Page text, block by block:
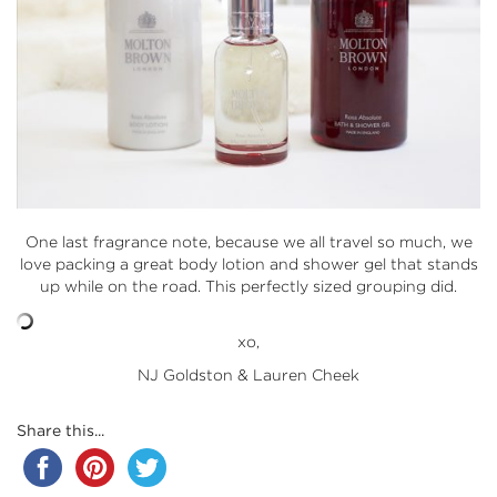
One last fragrance note, because we all travel so much, we
love packing a great body lotion and shower gel that stands
up while on the road. This perfectly sized grouping did.
xo,
NJ Goldston & Lauren Cheek
Share this...